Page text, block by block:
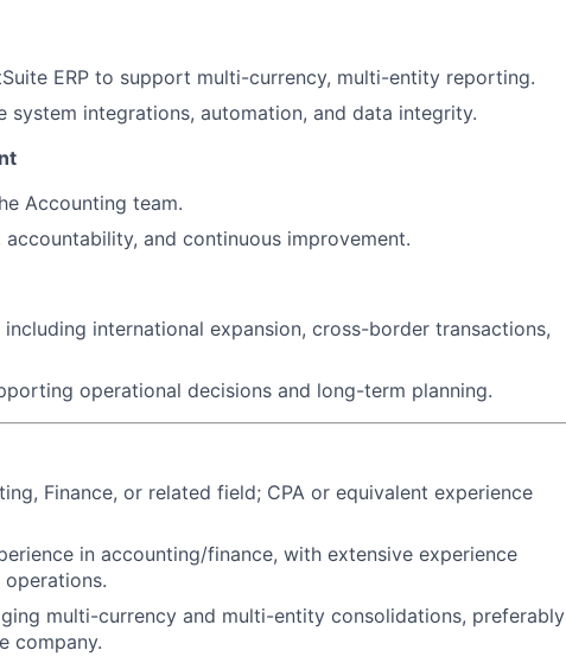
YOUR SUMMARY
JOBS
ERP to support multi-currency, multi-entity reporting.
system integrations, automation, and data integrity.
Accounting team.
and continuous improvement.
international expansion, cross-border transactions,
operational decisions and long-term planning.
Finance, or related field; CPA or equivalent experience
in accounting/finance, with extensive experience
multi-currency and multi-entity consolidations, preferably
company.